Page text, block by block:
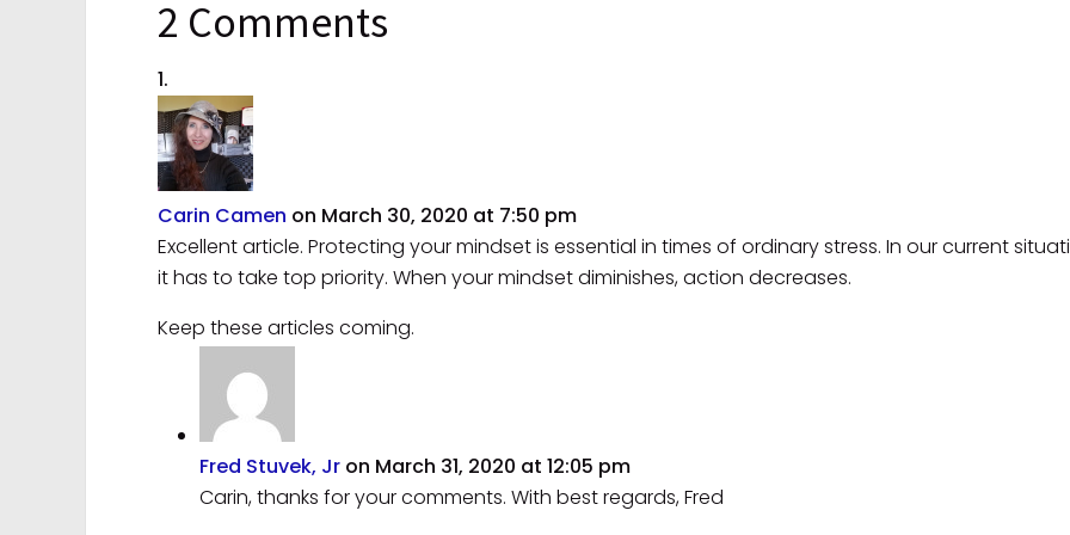
2 Comments
Carin Camen on March 30, 2020 at 7:50 pm
Excellent article. Protecting your mindset is essential in times of ordinary stress. In our current
it has to take top priority. When your mindset diminishes, action decreases.
Keep these articles coming.
Fred Stuvek, Jr on March 31, 2020 at 12:05 pm
Carin, thanks for your comments. With best regards, Fred